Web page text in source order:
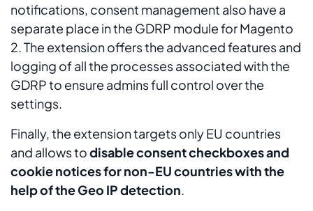
notifications, consent management also have a
separate place in the GDRP module for Magento
2. The extension offers the advanced features and
logging of all the processes associated with the
GDRP to ensure admins full control over the
settings.
Finally, the extension targets only EU countries
and allows todisable consent checkboxes and
cookie notices for non-EU countries with the
help of the Geo IP detection